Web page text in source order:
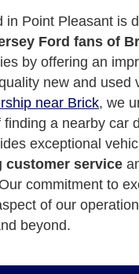
in Point Pleasant is
Ford fans of
by offering an
new and used
near Brick, we
a nearby car
exceptional
customer service
commitment to
of our
beyond.